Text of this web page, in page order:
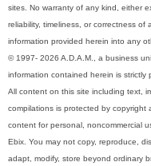
sites. No warranty of any kind, either
reliability, timeliness, or correctness
information provided herein into any
© 1997- 2026 A.D.A.M., a business
information contained herein is strictly
All content on this site including text,
compilations is protected by copyright
content for personal, noncommercial
Ebix. You may not copy, reproduce,
adapt, modify, store beyond ordinary